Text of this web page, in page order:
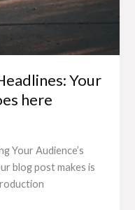
Your
here
Your Audience’s
blog post makes is